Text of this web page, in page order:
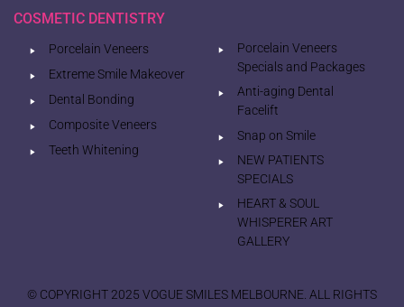
COSMETIC DENTISTRY
Porcelain Veneers
Extreme Smile Makeover
Dental Bonding
Composite Veneers
Teeth Whitening
Porcelain Veneers
Specials and Packages
Anti-aging Dental
Facelift
Snap on Smile
NEW PATIENTS
SPECIALS
HEART & SOUL
WHISPERER ART
GALLERY
© COPYRIGHT 2025 VOGUE SMILES MELBOURNE. ALL RIGHTS